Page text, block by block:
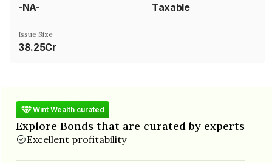
-NA- Taxable
Issue Size
38.25Cr
Wint Wealth curated
Explore Bonds that are curated by experts
Excellent profitability